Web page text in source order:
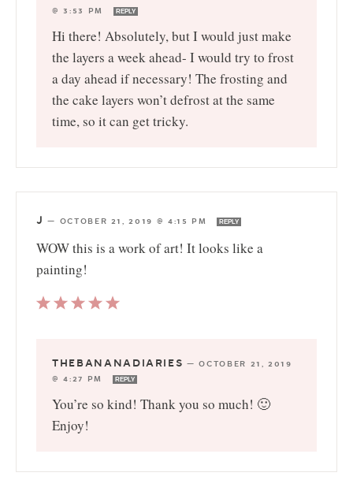
@ 3:53 PM
REPLY
Hi there! Absolutely, but I would just make
the layers a week ahead- I would try to frost
a day ahead if necessary! The frosting and
the cake layers won’t defrost at the same
time, so it can get tricky.
J — OCTOBER 21, 2019 @ 4:15 PM REPLY
WOW this is a work of art! It looks like a
painting!
THEBANANADIARIES —OCTOBER 21, 2019
@ 4:27 PM
REPLY
You’re so kind! Thank you so much! 🙂
Enjoy!